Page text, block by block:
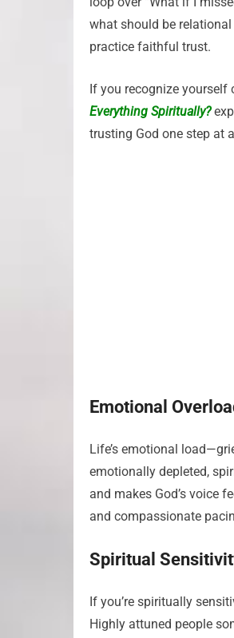
what should be
practice faithful trust.
If you recognize
Everything Spiritually?
trusting God one step at
Emotional
Life’s emotional
emotionally depleted,
and makes God’s voice
and compassionate
Spiritual
If you’re spiritually
Highly attuned people